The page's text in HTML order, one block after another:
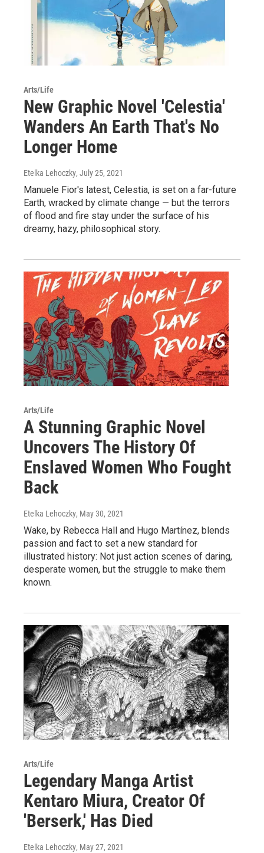
Arts/Life
New Graphic Novel 'Celestia'
Wanders An Earth That's No
Longer Home
Etelka Lehoczky, July 25, 2021
Manuele Fior's latest, Celestia, is set on a far-future
Earth, wracked by climate change — but the terrors
of flood and fire stay under the surface of his
dreamy, hazy, philosophical story.
Arts/Life
A Stunning Graphic Novel
Uncovers The History Of
Enslaved Women Who Fought
Back
Etelka Lehoczky, May 30, 2021
Wake, by Rebecca Hall and Hugo Martínez, blends
passion and fact to set a new standard for
illustrated history: Not just action scenes of daring,
desperate women, but the struggle to make them
known.
Arts/Life
Legendary Manga Artist
Kentaro Miura, Creator Of
'Berserk,' Has Died
Etelka Lehoczky, May 27, 2021